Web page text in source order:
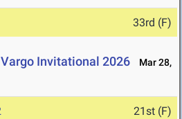
33rd (F)
Invitational 2026
Mar 28,
21st (F)